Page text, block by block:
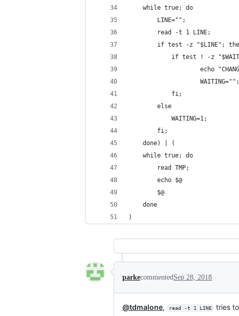
    while true; do
        LINE="";
        read -t 1 LINE;
if test -z "$LINE";
if test ! -z
echo
                    WAITING="";
            fi;
        else
            WAITING=1;
        fi;
    done) | (
    while true; do
        read TMP;
        echo $@
        $@
    done
)
parkecommentedSep 28, 2018
@tdmalone, read -t 1 LINE tries